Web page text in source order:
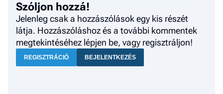
Szóljon hozzá!
Jelenleg csak a hozzászólások egy kis részét
látja. Hozzászóláshoz és a további kommentek
megtekintéséhez lépjen be, vagy regisztráljon!
REGISZTRÁCIÓ BEJELENTKEZÉS